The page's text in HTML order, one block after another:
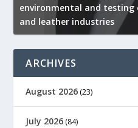
environmental and
and leather industries
ARCHIVES
August 2026 (23)
July 2026 (84)